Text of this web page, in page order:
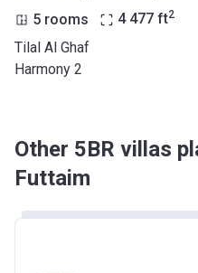
5 rooms 4 477 ft2
Tilal Al Ghaf
Harmony 2
Other 5BR villas
Futtaim